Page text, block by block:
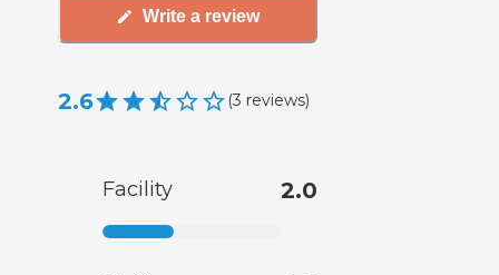
Write a review
2.6 (3 reviews)
Facility 2.0